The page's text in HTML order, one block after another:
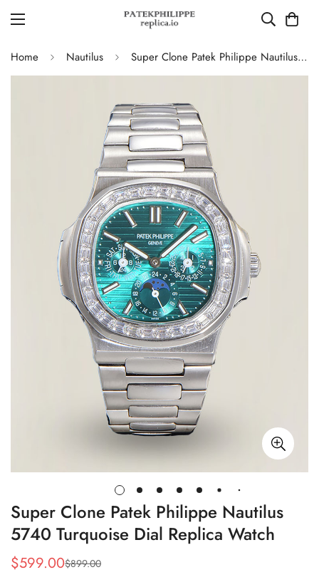
Home Nautilus Super Clone Patek Philippe Nautilus 5740 Turquoise Dial Replica Watch
Super Clone Patek Philippe Nautilus
5740 Turquoise Dial Replica Watch
Sale
$599.00
Regular
$899.00